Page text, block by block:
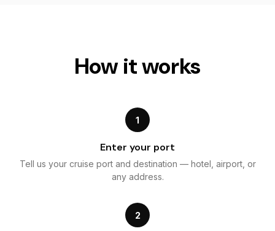
How it works
1
Enter your port
Tell us your cruise port and destination — hotel, airport, or
any address.
2